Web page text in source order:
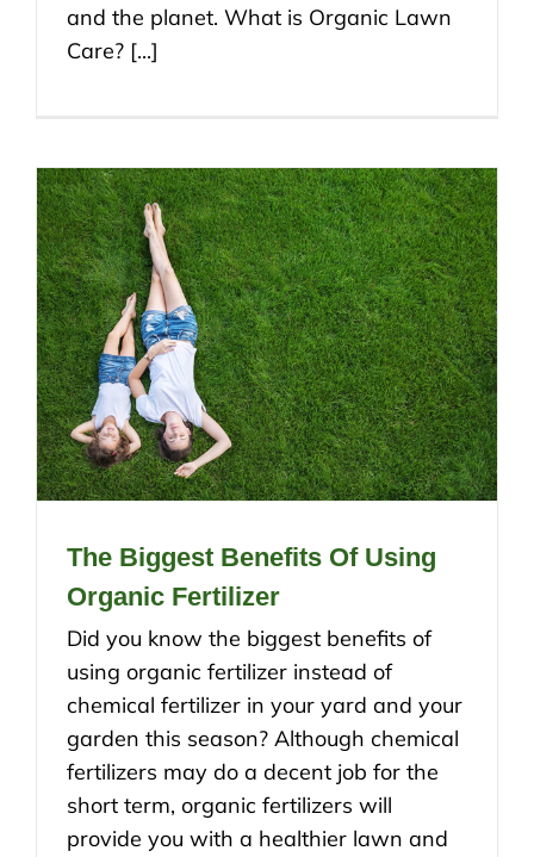
and the planet. What is Organic Lawn
Care? [...]
The Biggest Benefits Of Using
Organic Fertilizer
Did you know the biggest benefits of
using organic fertilizer instead of
chemical fertilizer in your yard and your
garden this season? Although chemical
fertilizers may do a decent job for the
short term, organic fertilizers will
provide you with a healthier lawn and